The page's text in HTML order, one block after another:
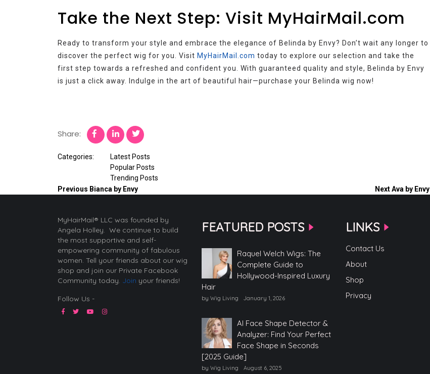
Take the Next Step: Visit MyHairMail.com
Ready to transform your style and embrace the elegance of Belinda by Envy? Don’t wait any longer to
discover the perfect wig for you. Visit MyHairMail.com today to explore our selection and take the
first step towards a refreshed and confident you. With guaranteed quality and style, Belinda by Envy
is just a click away. Indulge in the art of beautiful hair—purchase your Belinda wig now!
Share:
Categories:
Latest Posts
Popular Posts
Trending Posts
Previous Bianca by Envy NextAva by Envy
MyHairMail® LLC was founded by
Angela Holley. We continue to build
the most supportive and self-
empowering community of fabulous
women. Tell your friends about our wig
shop and join our Private Facebook
Community today. Join your friends!
Follow Us -
FEATURED POSTS
Raquel Welch Wigs: The
Complete Guide to
Hollywood-Inspired Luxury
Hair
by Wig Living January 1, 2026
AI Face Shape Detector &
Analyzer: Find Your Perfect
Face Shape in Seconds
[2025 Guide]
by Wig Living August 6, 2025
LINKS
Contact Us
About
Shop
Privacy